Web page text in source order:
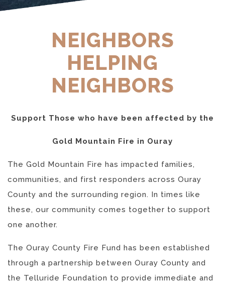
NEIGHBORS
HELPING
NEIGHBORS
Support Those who have been affected by the
Gold Mountain Fire in Ouray
The Gold Mountain Fire has impacted families,
communities, and first responders across Ouray
County and the surrounding region. In times like
these, our community comes together to support
one another.
The Ouray County Fire Fund has been established
through a partnership between Ouray County and
the Telluride Foundation to provide immediate and